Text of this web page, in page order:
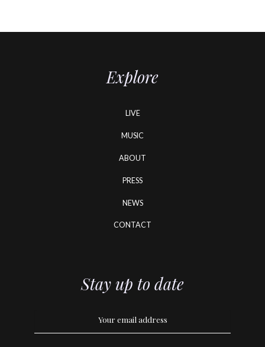
Explore
LIVE
MUSIC
ABOUT
PRESS
NEWS
CONTACT
Stay up to date